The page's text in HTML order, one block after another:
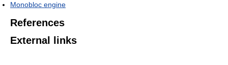
Monobloc engine
References
External links